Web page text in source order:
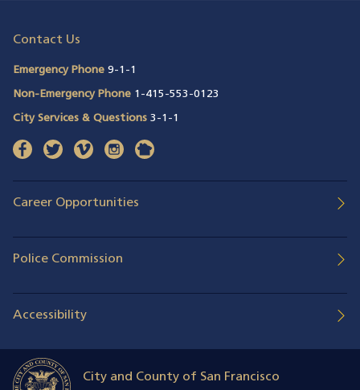
Contact Us
Emergency Phone 9-1-1
Non-Emergency Phone 1-415-553-0123
City Services & Questions 3-1-1
facebook(opens in a new window)
twitter(opens in a new window)
vimeo(opens in a new window)
instagram(opens in a new window)
nextdoor
Career Opportunities
Police Commission
Accessibility
City and County of San Francisco